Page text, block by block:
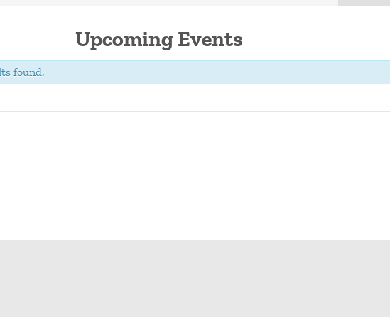
Upcoming Events
found.